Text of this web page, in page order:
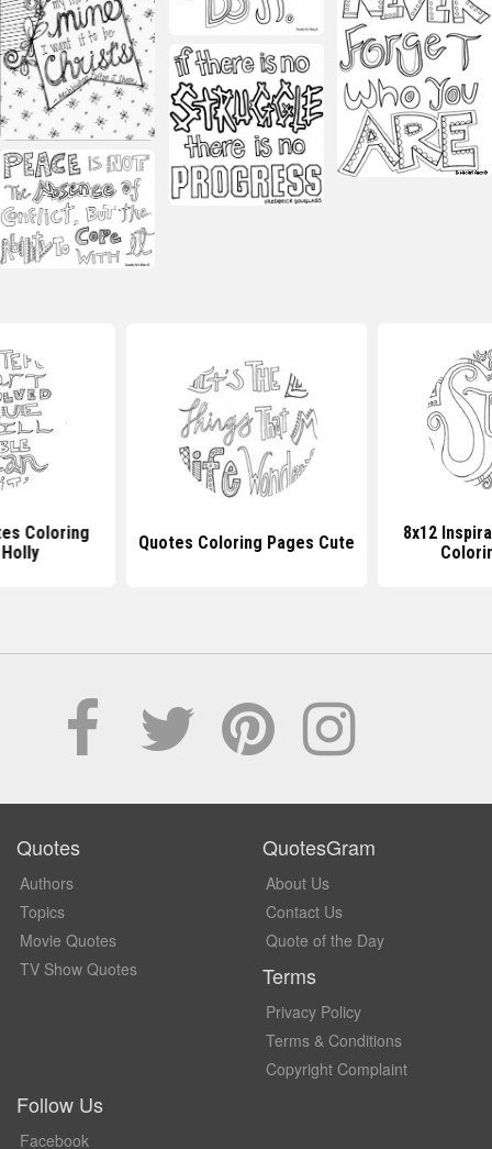
Coloring
Quotes Coloring Pages Cute
8x12
Quotes
Authors
Topics
Movie Quotes
TV Show Quotes
QuotesGram
About Us
Contact Us
Quote of the Day
Terms
Privacy Policy
Terms & Conditions
Copyright Complaint
Follow Us
Facebook